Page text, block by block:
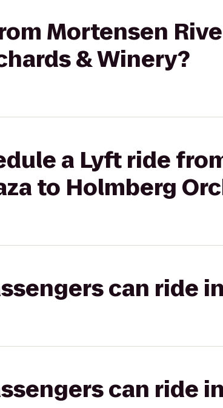
Mortensen
& Winery?
a Lyft ride
to Holmberg
can ride
can ride